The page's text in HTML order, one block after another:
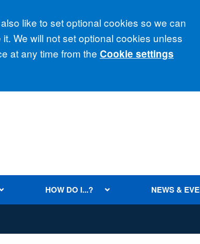
like to set optional cookies so we can
We will not set optional cookies unless
at any time from the Cookie settings
HOW DO I...? NEWS &